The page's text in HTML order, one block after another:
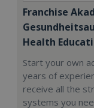
Franchise
Health
Start your own
years of
receive all the
systems you